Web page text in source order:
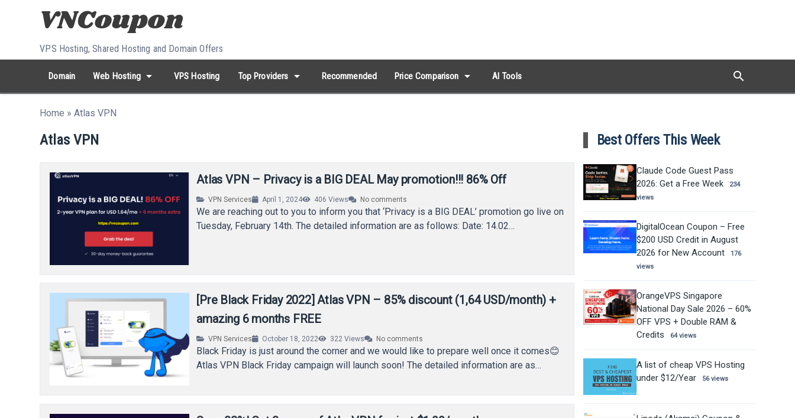
Skip to content
VPS Hosting, Shared Hosting and Domain Offers
Domain Web Hosting arrow_drop_down VPS Hosting Top Providers arrow_drop_down Recommended Price Comparison arrow_drop_down AI Tools search
Search...
whatshot HOT keywords:
Home »Atlas VPN
Atlas VPN
Atlas VPN – Privacy is a BIG DEAL May promotion!!! 86% Off
VPN Services April 1, 2024 406 Views No comments
We are reaching out to you to inform you that ‘Privacy is a BIG DEAL’ promotion go live on
Tuesday, February 14th. The detailed information are as follows: Date: 14.02…
[Pre Black Friday 2022] Atlas VPN – 85% discount (1,64 USD/month) +
amazing 6 months FREE
VPN Services October 18, 2022 322 Views No comments
Black Friday is just around the corner and we would like to prepare well once it comes😊
Atlas VPN Black Friday campaign will launch soon! The detailed information are as…
Best Offers This Week
Claude Code Guest Pass
2026: Get a Free Week
234
views
DigitalOcean Coupon – Free
$200 USD Credit in August
2026 for New Account
176
views
OrangeVPS Singapore
National Day Sale 2026 – 60%
OFF VPS + Double RAM &
Credits
64 views
A list of cheap VPS Hosting
under $12/Year
56 views